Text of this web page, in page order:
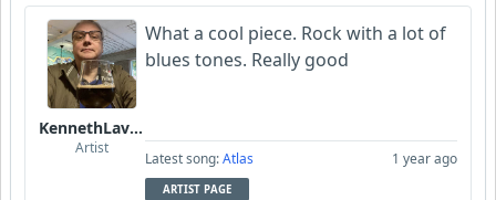
KennethLavrsen
Artist
What a cool piece. Rock with a lot of
blues tones. Really good
Latest song:Atlas 1 year ago
ARTIST PAGE